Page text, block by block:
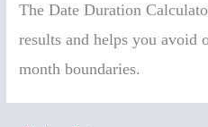
The Date Duration
results and helps you avoid
month boundaries.